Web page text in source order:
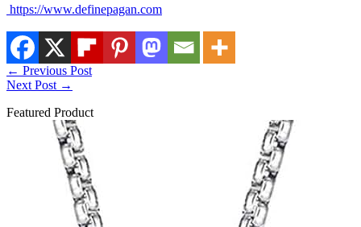
https://www.definepagan.com
← Previous Post
Next Post →
Featured Product